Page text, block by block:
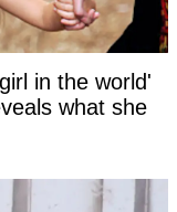
in the world'
what she